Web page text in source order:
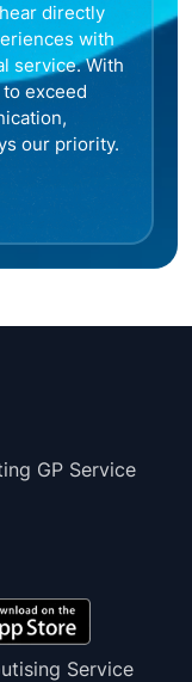
directly
with
service. With
exceed
our priority.
GP Service
Service